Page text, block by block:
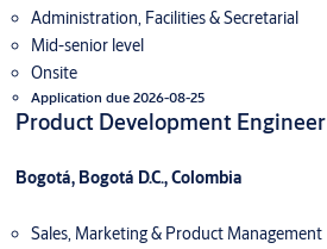
Administration, Facilities & Secretarial
Mid-senior level
Onsite
Application due 2026-08-25
Product Development Engineer
Bogotá, Bogotá D.C., Colombia
Sales, Marketing & Product Management